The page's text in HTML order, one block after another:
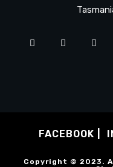
Tasmania,
FACEBOOK
Copyright © 2023.